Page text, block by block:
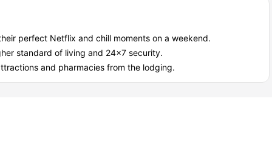
as a student?
pool and a 24/7 gym on site.
cyber cafe, and private areas where you can focus on
pickup; you get the benefit of covered parking.
perfect Netflix and chill moments on a weekend.
standard of living and 24x7 security.
and pharmacies from the lodging.